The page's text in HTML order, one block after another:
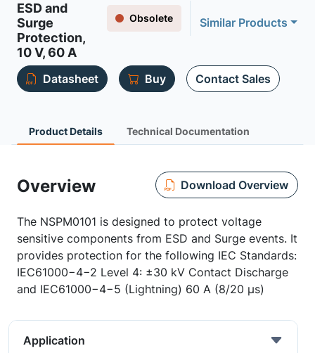
ESD and
Surge
Protection,
10 V, 60 A
Obsolete Similar Products
Datasheet Buy Contact Sales
Product Details Technical Documentation
Overview Download Overview
The NSPM0101 is designed to protect voltage
sensitive components from ESD and Surge events. It
provides protection for the following IEC Standards:
IEC61000−4−2 Level 4: ±30 kV Contact Discharge
and IEC61000−4−5 (Lightning) 60 A (8/20 µs)
Application